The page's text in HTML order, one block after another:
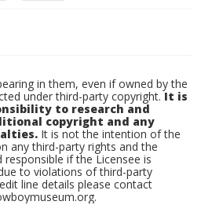
in them, even if owned by the
under third-party copyright.It is
to research and
copyright and any
It is not the intention of the
any third-party rights and the
responsible if the Licensee is
to violations of third-party
line details please contact